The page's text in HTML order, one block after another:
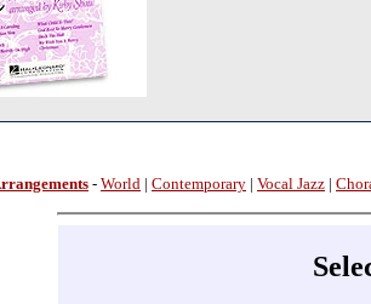
- World Contemporary Vocal Jazz